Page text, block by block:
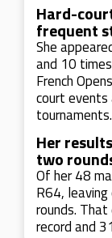
Hard-
frequent
She
and 10
French
court events
tournaments.
Her
two
Of her 48
R64,
rounds.
record and